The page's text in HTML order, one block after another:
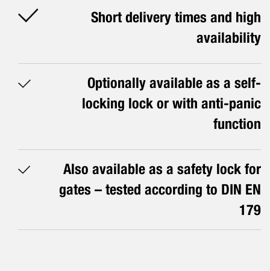
Short delivery times and high
availability
Optionally available as a self-
locking lock or with anti-panic
function
Also available as a safety lock for
gates – tested according to DIN EN
179